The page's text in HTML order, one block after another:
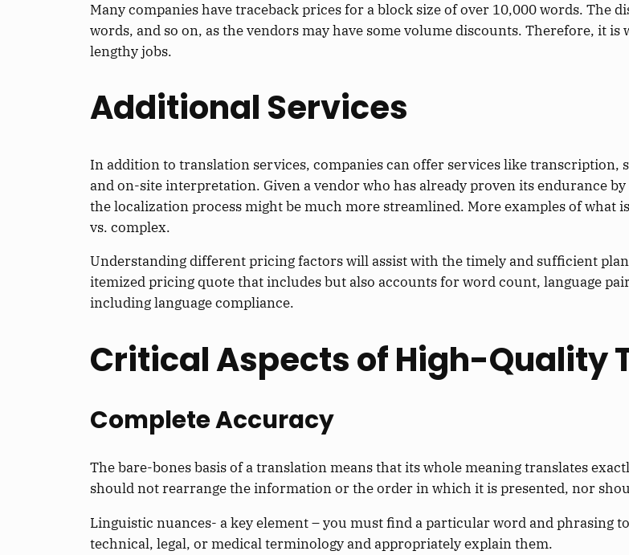
Many companies have traceback prices for a block size of over 10,000 words. The
words, and so on, as the vendors may have some volume discounts. Therefore, it
lengthy jobs.
Additional Services
In addition to translation services, companies can offer services like transcription,
and on-site interpretation. Given a vendor who has already proven its endurance
the localization process might be much more streamlined. More examples of what
vs. complex.
Understanding different pricing factors will assist with the timely and sufficient
itemized pricing quote that includes but also accounts for word count, language
including language compliance.
Critical Aspects of High-Quality
Complete Accuracy
The bare-bones basis of a translation means that its whole meaning translates
should not rearrange the information or the order in which it is presented, nor
Linguistic nuances- a key element – you must find a particular word and phrasing
technical, legal, or medical terminology and appropriately explain them.